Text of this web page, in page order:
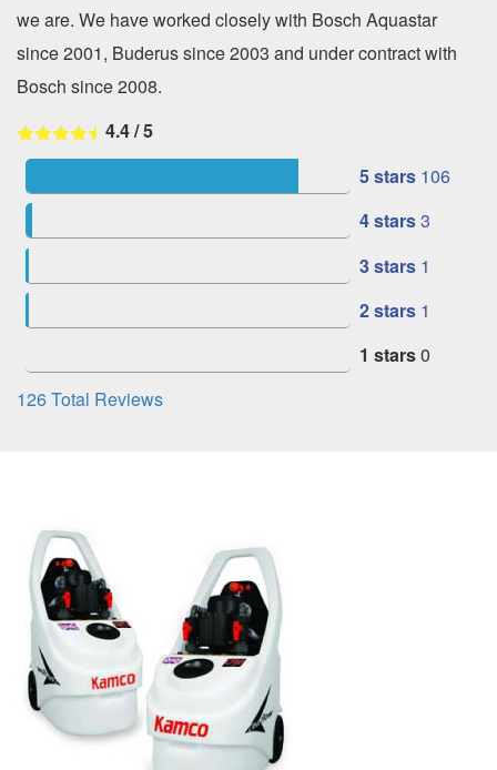
we are. We have worked closely with Bosch Aquastar
since 2001, Buderus since 2003 and under contract with
Bosch since 2008.
4.4/5
5 stars 106
4 stars3
3 stars 1
2 stars 1
1 stars0
126Total Reviews